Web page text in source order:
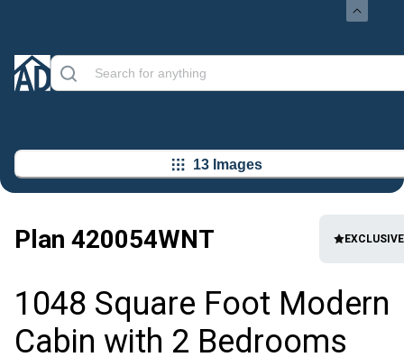
13 Images
Plan 420054WNT EXCLUSIVE
1048 Square Foot Modern
Cabin with 2 Bedrooms